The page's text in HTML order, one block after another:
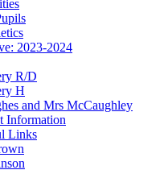
2023-2024
R/D
H
and Mrs McCaughley
Information
Links